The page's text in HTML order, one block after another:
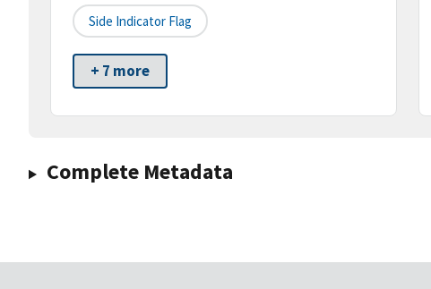
Side Indicator Flag
+ 7 more
Complete Metadata